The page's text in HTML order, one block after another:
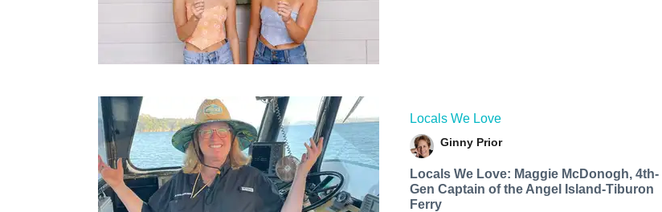
Locals We Love
Ginny Prior
Locals We Love: Maggie McDonogh, 4th-
Gen Captain of the Angel Island-Tiburon
Ferry